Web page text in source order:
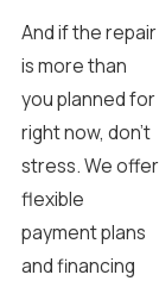
And if the repair
is more than
you planned for
right now, don’t
stress. We offer
flexible
payment plans
and financing